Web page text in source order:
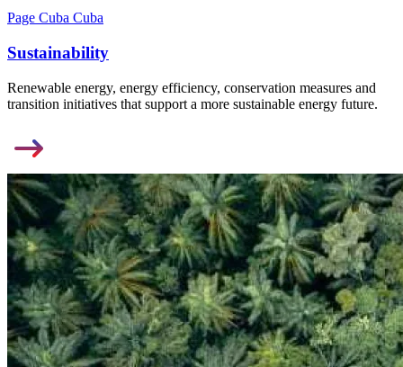
Page Cuba Cuba
Sustainability
Renewable energy, energy efficiency, conservation measures and
transition initiatives that support a more sustainable energy future.